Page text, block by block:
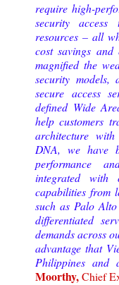
require high-
security
resources – all
cost savings
magnified the
security
secure access
defined Wide
help customers
architecture
DNA, we have
performance
integrated with
capabilities from
such as Palo
differentiated
demands across
advantage that
Philippines and
Moorthy,Chief